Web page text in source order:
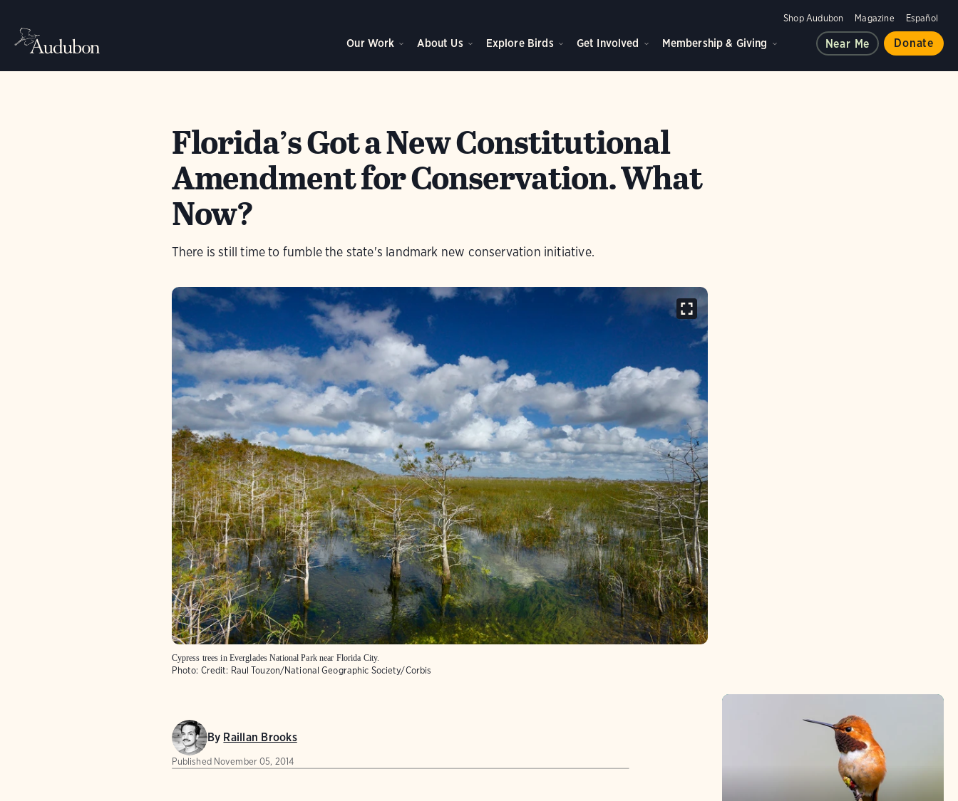
Shop Audubon Magazine Español
Our Work About Us Explore Birds Get Involved Membership & Giving Near Me Donate
Florida’s Got a New Constitutional
Amendment for Conservation. What
Now?
There is still time to fumble the state's landmark new conservation initiative.
Cypress trees in Everglades National Park near Florida City.
Photo: Credit: Raul Touzon/National Geographic Society/Corbis
By Raillan Brooks
Published November 05, 2014